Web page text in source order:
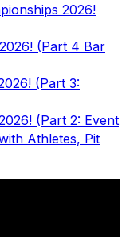
2026!
(Part 4 Bar
(Part 3:
(Part 2: Event
Athletes, Pit